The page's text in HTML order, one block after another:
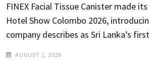
FINEX Facial Tissue Canister made
Hotel Show Colombo 2026,
company describes as Sri Lanka’s
AUGUST 1, 2026